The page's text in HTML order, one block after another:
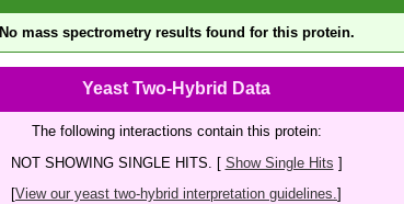
No mass spectrometry results found for this protein.
Yeast Two-Hybrid Data
The following interactions contain this protein:
NOT SHOWING SINGLE HITS. [ Show Single Hits ]
[View our yeast two-hybrid interpretation guidelines. ]